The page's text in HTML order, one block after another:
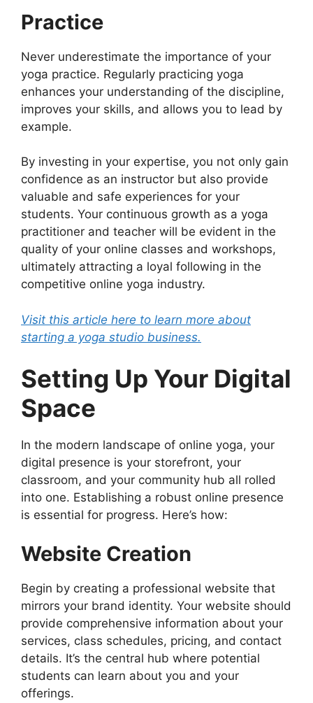
Practice
Never underestimate the importance of your
yoga practice. Regularly practicing yoga
enhances your understanding of the discipline,
improves your skills, and allows you to lead by
example.
By investing in your expertise, you not only gain
confidence as an instructor but also provide
valuable and safe experiences for your
students. Your continuous growth as a yoga
practitioner and teacher will be evident in the
quality of your online classes and workshops,
ultimately attracting a loyal following in the
competitive online yoga industry.
Visit this article here to learn more about
starting a yoga studio business.
Setting Up Your Digital
Space
In the modern landscape of online yoga, your
digital presence is your storefront, your
classroom, and your community hub all rolled
into one. Establishing a robust online presence
is essential for progress. Here’s how:
Website Creation
Begin by creating a professional website that
mirrors your brand identity. Your website should
provide comprehensive information about your
services, class schedules, pricing, and contact
details. It’s the central hub where potential
students can learn about you and your
offerings.